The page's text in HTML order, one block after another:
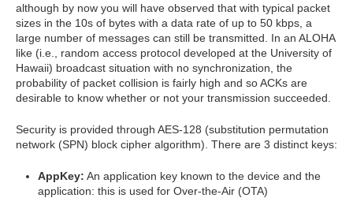
although by now you will have observed that with typical packet
sizes in the 10s of bytes with a data rate of up to 50 kbps, a
large number of messages can still be transmitted. In an ALOHA
like (i.e., random access protocol developed at the University of
Hawaii) broadcast situation with no synchronization, the
probability of packet collision is fairly high and so ACKs are
desirable to know whether or not your transmission succeeded.
Security is provided through AES-128 (substitution permutation
network (SPN) block cipher algorithm). There are 3 distinct keys:
AppKey: An application key known to the device and the
application: this is used for Over-the-Air (OTA)